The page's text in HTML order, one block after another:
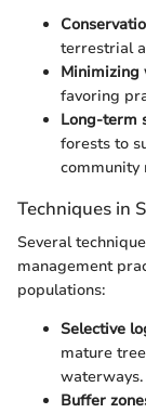
terrestrial
Minimizing
favoring
Long-term
forests to
community
Techniques in
Several
management
populations:
Selective
mature
waterways.
Buffer